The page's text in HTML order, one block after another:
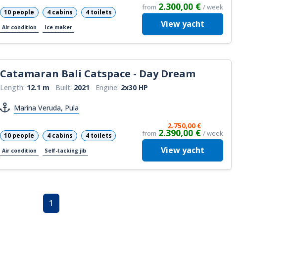
10 people 4 cabins 4 toilets
Air condition Ice maker
from 2.300,00 € / week
Viewyacht
Catamaran Bali Catspace - Day Dream
Length: 12.1 m Built: 2021 Engine: 2x30 HP
Marina Veruda, Pula
10 people 4 cabins 4 toilets
Air condition Self-tacking jib
from
2.750,00 €
2.390,00 € / week
Viewyacht
1